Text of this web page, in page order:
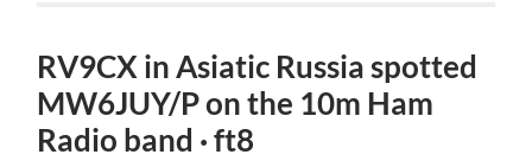
RV9CX in Asiatic Russia spotted
MW6JUY/P on the 10m Ham
Radio band · ft8